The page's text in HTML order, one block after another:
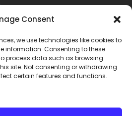
Consent
we use technologies like cookies to
information. Consenting to these
process data such as browsing
site. Not consenting or withdrawing
certain features and functions.